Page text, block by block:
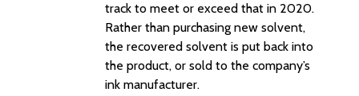
track to meet or exceed that in 2020.
Rather than purchasing new solvent,
the recovered solvent is put back into
the product, or sold to the company’s
ink manufacturer.